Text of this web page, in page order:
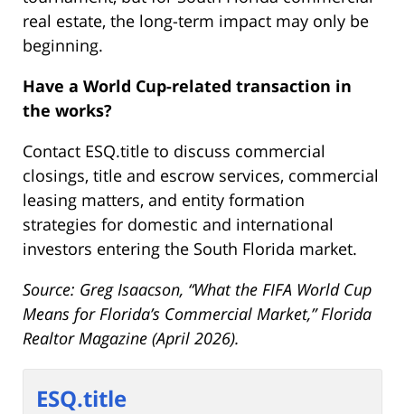
real estate, the long-term impact may only be
beginning.
Have a World Cup-related transaction in
the works?
Contact ESQ.title to discuss commercial
closings, title and escrow services, commercial
leasing matters, and entity formation
strategies for domestic and international
investors entering the South Florida market.
Source: Greg Isaacson, “What the FIFA World Cup
Means for Florida’s Commercial Market,” Florida
Realtor Magazine (April 2026).
ESQ.title